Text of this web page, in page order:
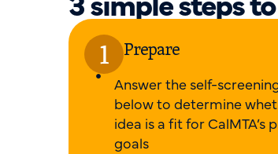
Prepare
Answer the self-
below to determine
idea is a fit for CalMTA’s
goals